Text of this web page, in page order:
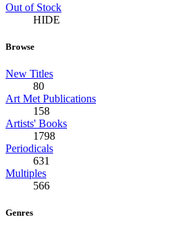
Out of Stock
HIDE
Browse
New Titles
80
Art Met Publications
158
Artists' Books
1798
Periodicals
631
Multiples
566
Genres